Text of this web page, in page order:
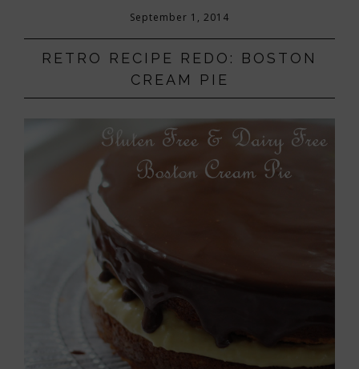
September 1, 2014
RETRO RECIPE REDO: BOSTON
CREAM PIE